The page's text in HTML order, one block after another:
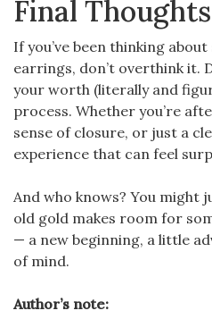
Final Thoughts
If you’ve been thinking
earrings, don’t overthink it.
your worth (literally and
process. Whether you’re
sense of closure, or just a
experience that can feel
And who knows? You
old gold makes room for
— a new beginning, a little
of mind.
Author’s note: